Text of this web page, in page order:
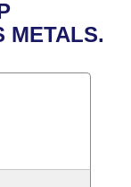
METALS.